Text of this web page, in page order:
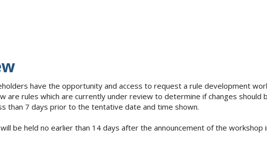
have the opportunity and access to request a rule development
are rules which are currently under review to determine if changes should
than 7 days prior to the tentative date and time shown.
be held no earlier than 14 days after the announcement of the workshop